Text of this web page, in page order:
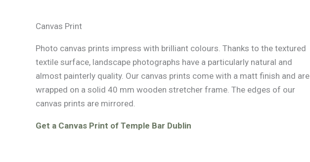
Canvas Print
Photo canvas prints impress with brilliant colours. Thanks to the textured
textile surface, landscape photographs have a particularly natural and
almost painterly quality. Our canvas prints come with a matt finish and are
wrapped on a solid 40 mm wooden stretcher frame. The edges of our
canvas prints are mirrored.
Get a Canvas Print of Temple Bar Dublin